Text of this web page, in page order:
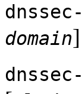
domain